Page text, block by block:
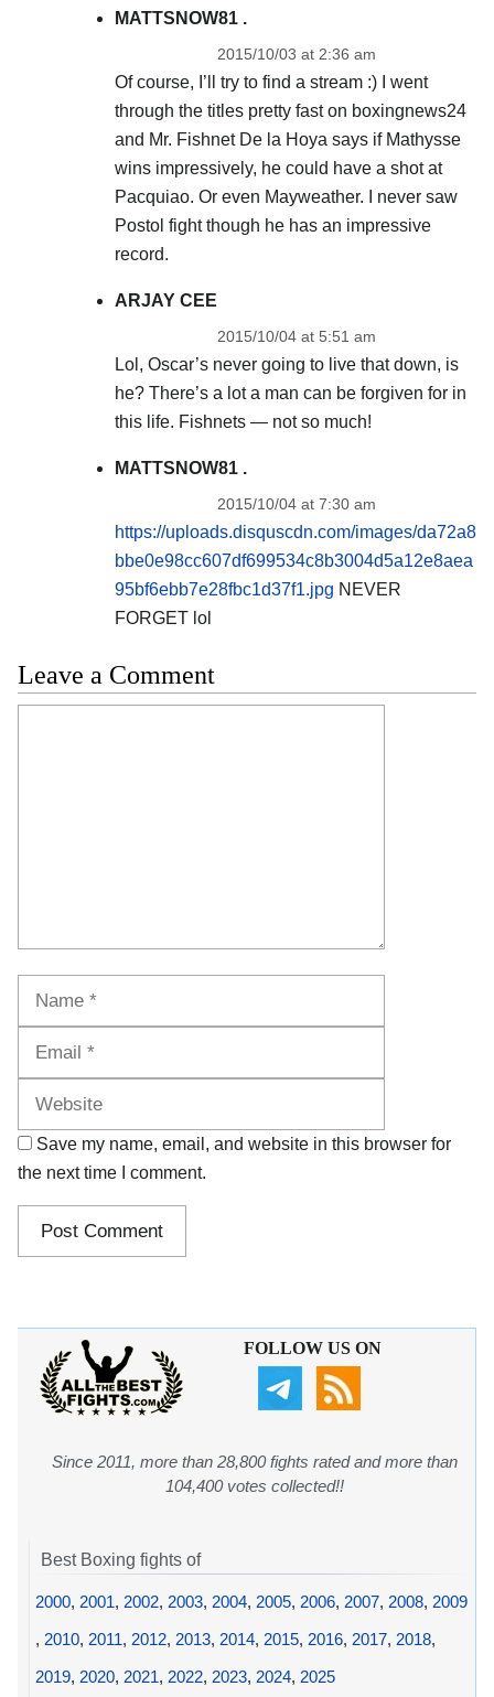
MATTSNOW81 .
2015/10/03 at 2:36 am
Of course, I’ll try to find a stream :) I went
through the titles pretty fast on boxingnews24
and Mr. Fishnet De la Hoya says if Mathysse
wins impressively, he could have a shot at
Pacquiao. Or even Mayweather. I never saw
Postol fight though he has an impressive
record.
ARJAY CEE
2015/10/04 at 5:51 am
Lol, Oscar’s never going to live that down, is
he? There’s a lot a man can be forgiven for in
this life. Fishnets — not so much!
MATTSNOW81 .
2015/10/04 at 7:30 am
https://uploads.disquscdn.com/images/da72a8
bbe0e98cc607df699534c8b3004d5a12e8aea
95bf6ebb7e28fbc1d37f1.jpg NEVER
FORGET lol
Leave a Comment
Save my name, email, and website in this browser for
the next time I comment.
FOLLOW US ON
Since 2011, more than 28,800 fights rated and more than
104,400 votes collected!!
Best Boxing fights of
2000, 2001, 2002, 2003, 2004, 2005, 2006, 2007, 2008, 2009
, 2010, 2011, 2012, 2013, 2014, 2015, 2016, 2017, 2018,
2019, 2020, 2021, 2022, 2023, 2024, 2025